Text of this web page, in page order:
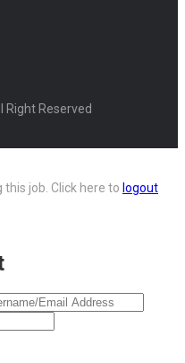
Right Reserved
job. Click here to logout